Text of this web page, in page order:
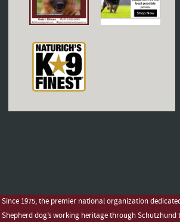
Since 1975, the premier national organization
Shepherd dog’s working heritage through Schutzhund